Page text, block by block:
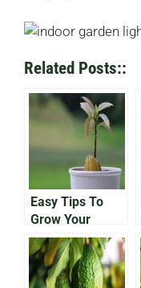
Related Posts::
Easy Tips To
Grow Your
Avocado In a
Pot